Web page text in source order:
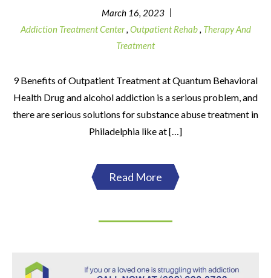
March 16, 2023 |
Addiction Treatment Center, Outpatient Rehab, Therapy And
Treatment
9 Benefits of Outpatient Treatment at Quantum Behavioral
Health Drug and alcohol addiction is a serious problem, and
there are serious solutions for substance abuse treatment in
Philadelphia like at […]
Read More